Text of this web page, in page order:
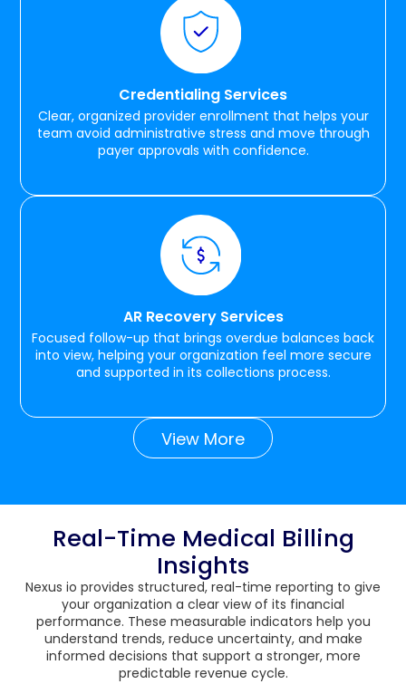
Credentialing Services
Clear, organized provider enrollment that helps your
team avoid administrative stress and move through
payer approvals with confidence.
AR Recovery Services
Focused follow-up that brings overdue balances back
into view, helping your organization feel more secure
and supported in its collections process.
View More
Real-Time Medical Billing
Insights
Nexus io provides structured, real-time reporting to give
your organization a clear view of its financial
performance. These measurable indicators help you
understand trends, reduce uncertainty, and make
informed decisions that support a stronger, more
predictable revenue cycle.